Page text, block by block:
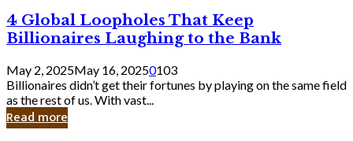
Should
Know
4
Global
Loopholes
That
Keep
Billionaires
Laughing
to
4 Global Loopholes That Keep
Billionaires Laughing to the Bank
May 2, 2025May 16, 20250103
Billionaires didn’t get their fortunes by playing on the same field
as the rest of us. With vast...
Read more